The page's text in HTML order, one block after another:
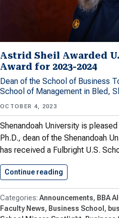
Astrid Sheil Awarded
Award for 2023-2024
Dean of the School of Business
School of Management in Bled,
OCTOBER 4, 2023
Shenandoah University is
Ph.D., dean of the Shenandoah
has received a Fulbright U.S.
Continue reading
Announcements BBA
Faculty News
Business School